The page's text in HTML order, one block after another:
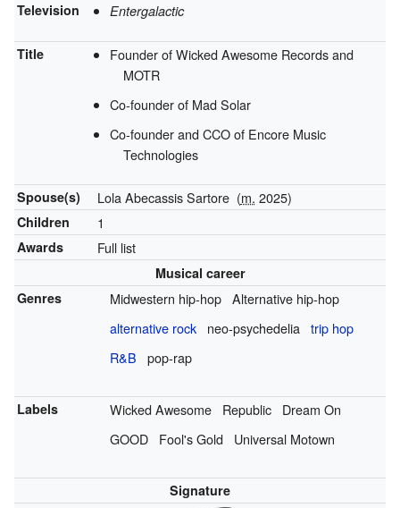
Television Entergalactic
Title
Founder of Wicked Awesome Records and
MOTR
Co-founder of Mad Solar
Co-founder and CCO of Encore Music
Technologies
Spouse(s) Lola Abecassis Sartore (m. 2025)
Children 1
Awards Full list
Musical career
Genres
Midwestern hip-hop Alternative hip-hop
alternative rock
neo-psychedelia trip hop
R&B
pop-rap
Labels Wicked Awesome Republic
Dream On
GOOD
Fool's Gold Universal Motown
Signature